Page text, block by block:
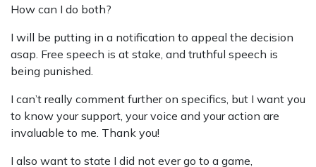
How can I do both?
I will be putting in a notification to appeal the decision
asap. Free speech is at stake, and truthful speech is
being punished.
I can’t really comment further on specifics, but I want you
to know your support, your voice and your action are
invaluable to me. Thank you!
I also want to state I did not ever go to a game,